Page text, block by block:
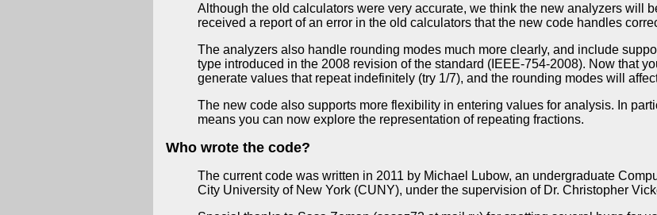
Although the old calculators were very accurate, we think the new analyzers will
received a report of an error in the old calculators that the new code handles
The analyzers also handle rounding modes much more clearly, and include
type introduced in the 2008 revision of the standard (IEEE-754-2008). Now that
generate values that repeat indefinitely (try 1/7), and the rounding modes will
The new code also supports more flexibility in entering values for analysis. In
means you can now explore the representation of repeating fractions.
Who wrote the code?
The current code was written in 2011 by Michael Lubow, an undergraduate
City University of New York (CUNY), under the supervision of Dr. Christopher